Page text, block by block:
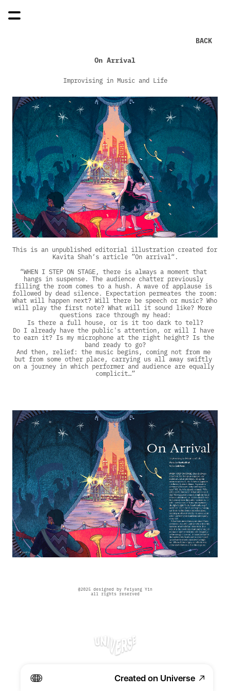
BACK
On Arrival
Improvising in Music and Life
This is an unpublished editorial illustration created for
Kavita Shah‘s article ”On arrival“.
“WHEN I STEP ON STAGE, there is always a moment that
hangs in suspense. The audience chatter previously
filling the room comes to a hush. A wave of applause is
followed by dead silence. Expectation permeates the room:
What will happen next? Will there be speech or music? Who
will play the first note? What will it sound like? More
questions race through my head:
Is there a full house, or is it too dark to tell?
Do I already have the public's attention, or will I have
to earn it? Is my microphone at the right height? Is the
band ready to go?
And then, relief: the music begins, coming not from me
but from some other place, carrying us all away swiftly
on a journey in which performer and audience are equally
complicit…”
@2025 designed by Feiyang Yin
all rights reserved
Created on Universe